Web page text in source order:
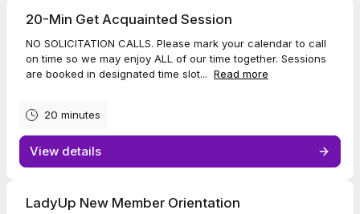
20-Min Get Acquainted Session
NO SOLICITATION CALLS. Please mark your calendar to call
on time so we may enjoy ALL of our time together. Sessions
are booked in designated time slot... Read more
20 minutes
View details
LadyUp New Member Orientation